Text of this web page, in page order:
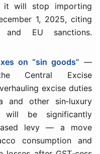
it will stop importing
1, 2025, citing
and EU sanctions.
on “sin goods” —
Central Excise
excise duties
and other sin‑luxury
will be significantly
levy — a move
consumption and